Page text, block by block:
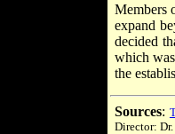
Members
expand
decided
which
the
Sources:
Director: